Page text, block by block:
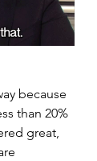
because
than 20%
great,